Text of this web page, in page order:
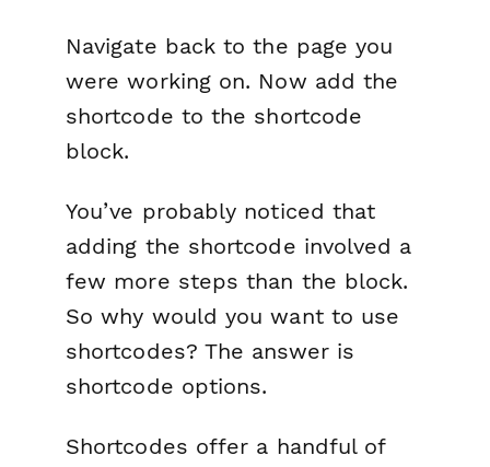
Navigate back to the page you
were working on. Now add the
shortcode to the shortcode
block.
You’ve probably noticed that
adding the shortcode involved a
few more steps than the block.
So why would you want to use
shortcodes? The answer is
shortcode options.
Shortcodes offer a handful of